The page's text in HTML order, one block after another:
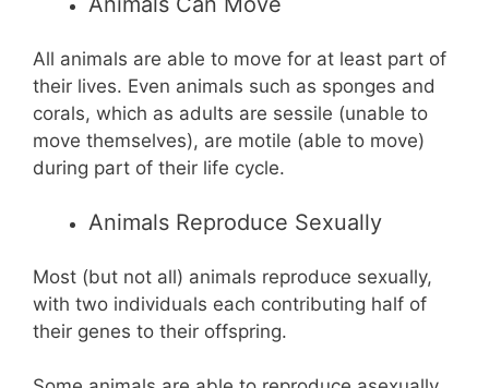
All animals are able to move for at least part of
their lives. Even animals such as sponges and
corals, which as adults are sessile (unable to
move themselves), are motile (able to move)
during part of their life cycle.
Animals Reproduce Sexually
Most (but not all) animals reproduce sexually,
with two individuals each contributing half of
their genes to their offspring.